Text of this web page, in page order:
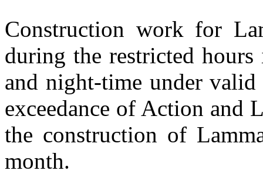
Construction work for
during the restricted hours
and night-time under
exceedance of Action and
the construction of
month.